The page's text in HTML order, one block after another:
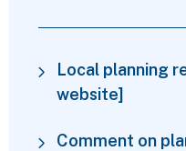
Local planning
website]
Comment on